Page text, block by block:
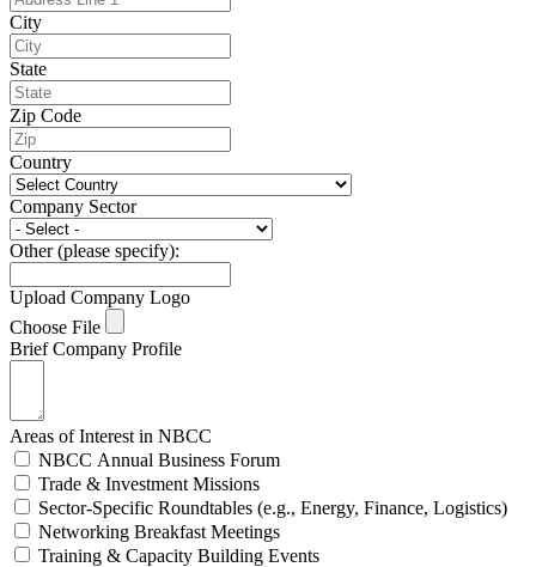
City
State
Zip Code
Country
Company Sector
Other (please specify):
Upload Company Logo
Choose File
Brief Company Profile
Areas of Interest in NBCC
NBCC Annual Business Forum
Trade & Investment Missions
Sector-Specific Roundtables (e.g., Energy, Finance, Logistics)
Networking Breakfast Meetings
Training & Capacity Building Events